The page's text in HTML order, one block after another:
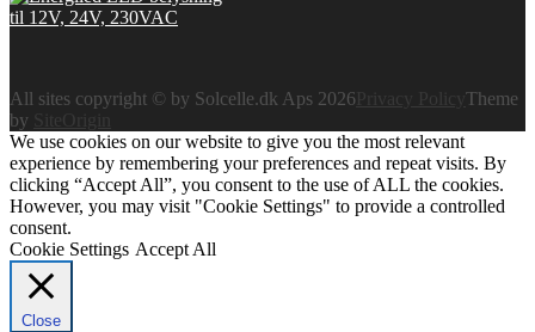
All sites copyright © by Solcelle.dk Aps 2026
Theme
by
SiteOrigin
We use cookies on our website to give you the most relevant
experience by remembering your preferences and repeat visits. By
clicking “Accept All”, you consent to the use of ALL the cookies.
However, you may visit "Cookie Settings" to provide a controlled
consent.
Cookie Settings Accept All
Close